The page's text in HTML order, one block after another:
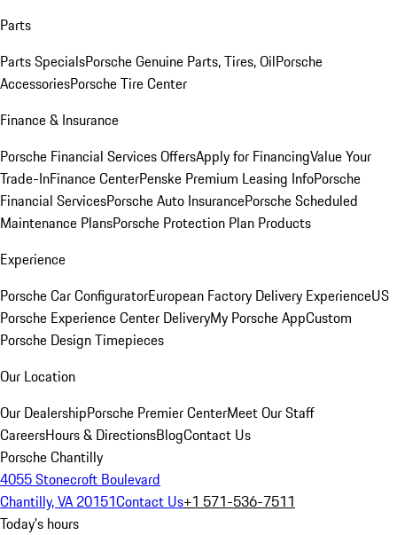
Parts
Parts SpecialsPorsche Genuine Parts, Tires, OilPorsche
AccessoriesPorsche Tire Center
Finance & Insurance
Porsche Financial Services OffersApply for FinancingValue Your
Trade-InFinance CenterPenske Premium Leasing InfoPorsche
Financial ServicesPorsche Auto InsurancePorsche Scheduled
Maintenance PlansPorsche Protection Plan Products
Experience
Porsche Car ConfiguratorEuropean Factory Delivery ExperienceUS
Porsche Experience Center DeliveryMy Porsche AppCustom
Porsche Design Timepieces
Our Location
Our DealershipPorsche Premier CenterMeet Our Staff
CareersHours & DirectionsBlogContact Us
Porsche Chantilly
4055 Stonecroft Boulevard
Chantilly, VA 20151Contact Us+1 571-536-7511
Today's hours